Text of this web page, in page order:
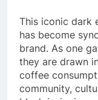
This iconic dark
has become
brand. As one
they are drawn
coffee
community,